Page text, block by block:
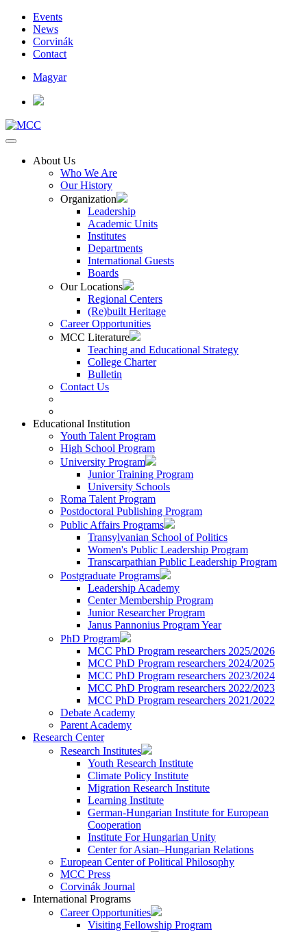
Events
News
Corvinák
Contact
Magyar
About Us
Who We Are
Our History
Organization
Leadership
Academic Units
Institutes
Departments
International Guests
Boards
Our Locations
Regional Centers
(Re)built Heritage
Career Opportunities
MCC Literature
Teaching and Educational Strategy
College Charter
Bulletin
Contact Us
Educational Institution
Youth Talent Program
High School Program
University Program
Junior Training Program
University Schools
Roma Talent Program
Postdoctoral Publishing Program
Public Affairs Programs
Transylvanian School of Politics
Women's Public Leadership Program
Transcarpathian Public Leadership Program
Postgraduate Programs
Leadership Academy
Center Membership Program
Junior Researcher Program
Janus Pannonius Program Year
PhD Program
MCC PhD Program researchers 2025/2026
MCC PhD Program researchers 2024/2025
MCC PhD Program researchers 2023/2024
MCC PhD Program researchers 2022/2023
MCC PhD Program researchers 2021/2022
Debate Academy
Parent Academy
Research Center
Research Institutes
Youth Research Institute
Climate Policy Institute
Migration Research Institute
Learning Institute
German-Hungarian Institute for European
Cooperation
Institute For Hungarian Unity
Center for Asian–Hungarian Relations
European Center of Political Philosophy
MCC Press
Corvinák Journal
International Programs
Career Opportunities
Visiting Fellowship Program